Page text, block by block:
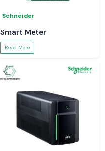
Schneider
Smart Meter
Read More